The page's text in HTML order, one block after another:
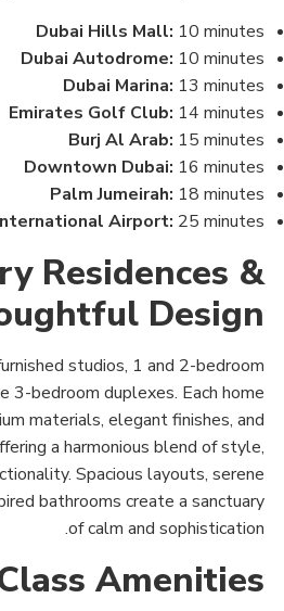
Dubai Hills Mall: 10 minutes
Dubai Autodrome: 10 minutes
Dubai Marina: 13 minutes
Emirates Golf Club: 14 minutes
Burj Al Arab: 15 minutes
Downtown Dubai: 16 minutes
Palm Jumeirah: 18 minutes
Airport: 25 minutes
Residences &
Design
studios, 1 and 2-bedroom
3-bedroom duplexes. Each home
materials, elegant finishes, and
a harmonious blend of style,
Spacious layouts, serene
bathrooms create a sanctuary
of calm and sophistication.
Amenities